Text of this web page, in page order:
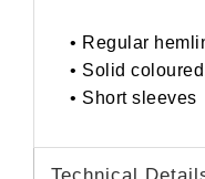
• Regular
• Solid
• Short sleeves